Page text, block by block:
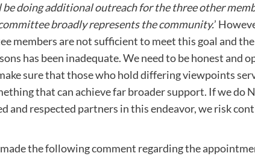
be doing additional outreach for the three other
broadly represents the community.’
members are not sufficient to meet this goal and the
has been inadequate. We need to be honest and
sure that those who hold differing viewpoints
that can achieve far broader support. If we do
and respected partners in this endeavor, we risk
the following comment regarding the